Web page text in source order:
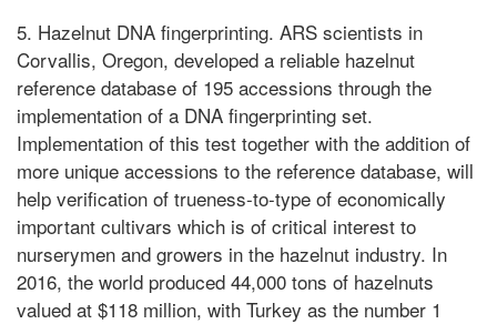
5. Hazelnut DNA fingerprinting. ARS scientists in
Corvallis, Oregon, developed a reliable hazelnut
reference database of 195 accessions through the
implementation of a DNA fingerprinting set.
Implementation of this test together with the addition of
more unique accessions to the reference database, will
help verification of trueness-to-type of economically
important cultivars which is of critical interest to
nurserymen and growers in the hazelnut industry. In
2016, the world produced 44,000 tons of hazelnuts
valued at $118 million, with Turkey as the number 1